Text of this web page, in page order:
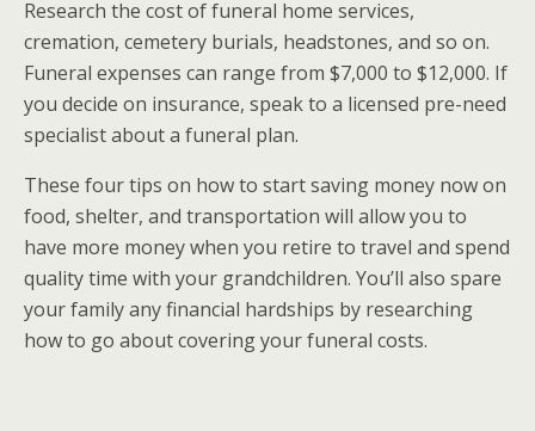
Research the cost of funeral home services,
cremation, cemetery burials, headstones, and so on.
Funeral expenses can range from $7,000 to $12,000. If
you decide on insurance, speak to a licensed pre-need
specialist about a funeral plan.
These four tips on how to start saving money now on
food, shelter, and transportation will allow you to
have more money when you retire to travel and spend
quality time with your grandchildren. You’ll also spare
your family any financial hardships by researching
how to go about covering your funeral costs.